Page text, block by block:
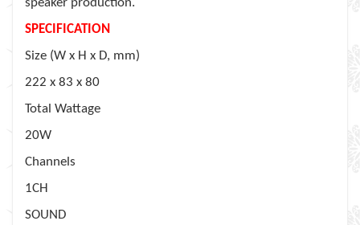
speaker production.
SPECIFICATION
Size (W x H x D, mm)
222 x 83 x 80
Total Wattage
20W
Channels
1CH
SOUND